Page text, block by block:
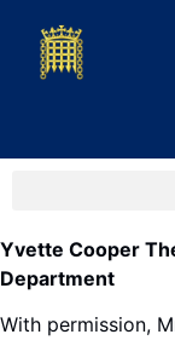
Yvette Cooper
Department
With permission,